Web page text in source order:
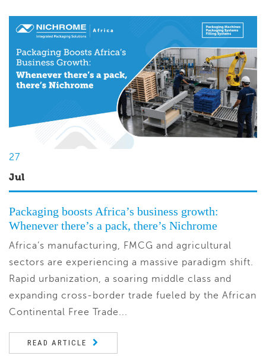
27
Jul
Packaging boosts Africa’s business growth:
Whenever there’s a pack, there’s Nichrome
Africa’s manufacturing, FMCG and agricultural
sectors are experiencing a massive paradigm shift.
Rapid urbanization, a soaring middle class and
expanding cross-border trade fueled by the African
Continental Free Trade...
READ ARTICLE